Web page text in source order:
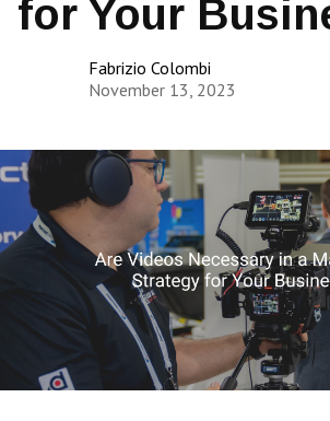
for Your
Fabrizio Colombi
November 13, 2023